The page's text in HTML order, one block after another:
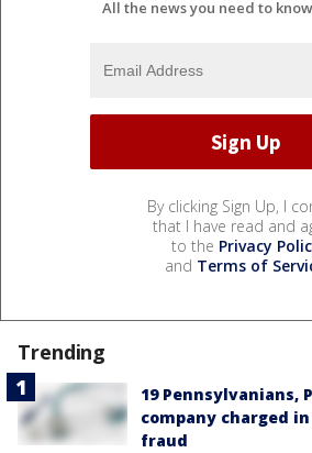
All the news you need to
By clicking Sign Up, I
that I have read and
to the Privacy
and Terms of
Trending
19 Pennsylvanians,
company charged
fraud